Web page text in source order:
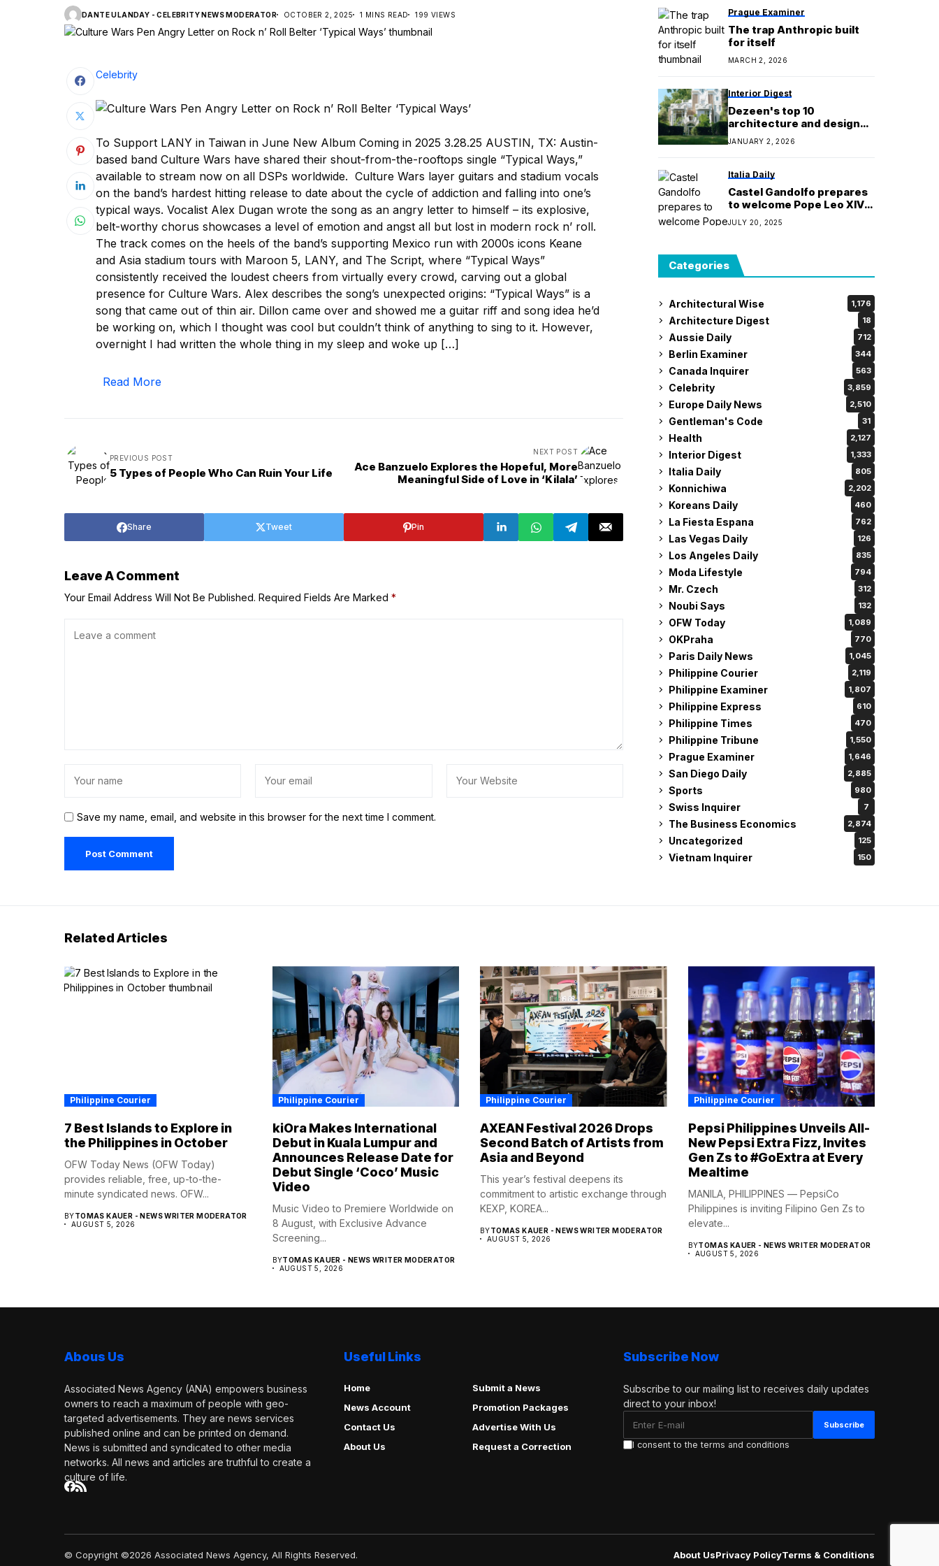
DANTE ULANDAY - CELEBRITY NEWS MODERATOR OCTOBER 2, 2025 1 MINS READ 199 VIEWS
Celebrity
To Support LANY in Taiwan in June New Album Coming in 2025 3.28.25 AUSTIN, TX: Austin-
based band Culture Wars have shared their shout-from-the-rooftops single “Typical Ways,”
available to stream now on all DSPs worldwide. Culture Wars layer guitars and stadium vocals
on the band’s hardest hitting release to date about the cycle of addiction and falling into one’s
typical ways. Vocalist Alex Dugan wrote the song as an angry letter to himself – its explosive,
belt-worthy chorus showcases a level of emotion and angst all but lost in modern rock n’ roll.
The track comes on the heels of the band’s supporting Mexico run with 2000s icons Keane
and Asia stadium tours with Maroon 5, LANY, and The Script, where “Typical Ways”
consistently received the loudest cheers from virtually every crowd, carving out a global
presence for Culture Wars. Alex describes the song’s unexpected origins: “Typical Ways” is a
song that came out of thin air. Dillon came over and showed me a guitar riff and song idea he’d
be working on, which I thought was cool but couldn’t think of anything to sing to it. However,
overnight I had written the whole thing in my sleep and woke up […]
Read More
PREVIOUS POST
5 Types of People Who Can Ruin Your Life
NEXT POST
Ace Banzuelo Explores the Hopeful, More
Meaningful Side of Love in ‘Kilala’
Share Tweet Pin
Leave A Comment
Your Email Address Will Not Be Published. Required Fields Are Marked *
Save my name, email, and website in this browser for the next time I comment.
Prague Examiner
The trap Anthropic built
for itself
MARCH 2, 2026
Interior Digest
Dezeen's top 10
architecture and design
videos of 2025
JANUARY 2, 2026
Italia Daily
Castel Gandolfo prepares
to welcome Pope Leo XIV:
‘The heart of the city
returns’
JULY 20, 2025
Categories
Architectural Wise 1,176
Architecture Digest 18
Aussie Daily 712
Berlin Examiner 344
Canada Inquirer 563
Celebrity 3,859
Europe Daily News 2,510
Gentleman's Code 31
Health 2,127
Interior Digest 1,333
Italia Daily 805
Konnichiwa 2,202
Koreans Daily 460
La Fiesta Espana 762
Las Vegas Daily 126
Los Angeles Daily 835
Moda Lifestyle 794
Mr. Czech 312
Noubi Says 132
OFW Today 1,089
OKPraha 770
Paris Daily News 1,045
Philippine Courier 2,119
Philippine Examiner 1,807
Philippine Express 610
Philippine Times 470
Philippine Tribune 1,550
Prague Examiner 1,646
San Diego Daily 2,885
Sports 980
Swiss Inquirer 7
The Business Economics 2,874
Uncategorized 125
Vietnam Inquirer 150
Related Articles
Philippine Courier
7 Best Islands to Explore in
the Philippines in October
OFW Today News (OFW Today)
provides reliable, free, up-to-the-
minute syndicated news. OFW...
BYTOMAS KAUER - NEWS WRITER MODERATOR
AUGUST 5, 2026
Philippine Courier
kiOra Makes International
Debut in Kuala Lumpur and
Announces Release Date for
Debut Single ‘Coco’ Music
Video
Music Video to Premiere Worldwide on
8 August, with Exclusive Advance
Screening...
BYTOMAS KAUER - NEWS WRITER MODERATOR
AUGUST 5, 2026
Philippine Courier
AXEAN Festival 2026 Drops
Second Batch of Artists from
Asia and Beyond
This year’s festival deepens its
commitment to artistic exchange through
KEXP, KOREA...
BYTOMAS KAUER - NEWS WRITER MODERATOR
AUGUST 5, 2026
Philippine Courier
Pepsi Philippines Unveils All-
New Pepsi Extra Fizz, Invites
Gen Zs to #GoExtra at Every
Mealtime
MANILA, PHILIPPINES — PepsiCo
Philippines is inviting Filipino Gen Zs to
elevate...
BYTOMAS KAUER - NEWS WRITER MODERATOR
AUGUST 5, 2026
Abous Us
Associated News Agency (ANA) empowers business
owners to reach a maximum of people with geo-
targeted advertisements. They are news services
published online and can be printed on demand.
News is submitted and syndicated to other media
networks. All news and articles are truthful to create a
culture of life.
Useful Links
Home
Submit a News
News Account
Promotion Packages
Contact Us
Advertise With Us
About Us
Request a Correction
Subscribe Now
Subscribe to our mailing list to receives daily updates
direct to your inbox!
I consent to the terms and conditions
© Copyright ©2026 Associated News Agency, All Rights Reserved. About UsPrivacy PolicyTerms & Conditions